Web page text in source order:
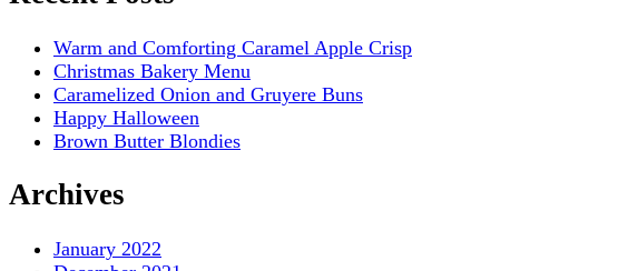
Warm and Comforting Caramel Apple Crisp
Christmas Bakery Menu
Caramelized Onion and Gruyere Buns
Happy Halloween
Brown Butter Blondies
Archives
January 2022